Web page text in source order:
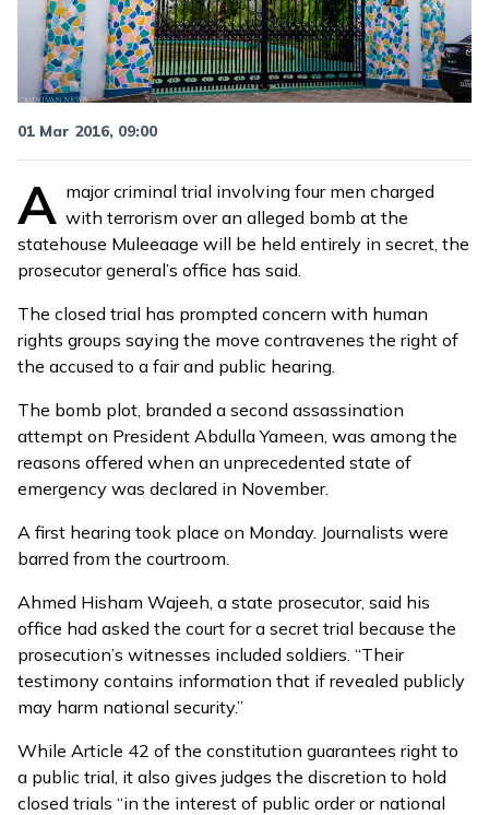
01 Mar 2016, 09:00
A major criminal trial involving four men charged
with terrorism over an alleged bomb at the
statehouse Muleeaage will be held entirely in secret, the
prosecutor general’s office has said.
The closed trial has prompted concern with human
rights groups saying the move contravenes the right of
the accused to a fair and public hearing.
The bomb plot, branded a second assassination
attempt on President Abdulla Yameen, was among the
reasons offered when an unprecedented state of
emergency was declared in November.
A first hearing took place on Monday. Journalists were
barred from the courtroom.
Ahmed Hisham Wajeeh, a state prosecutor, said his
office had asked the court for a secret trial because the
prosecution’s witnesses included soldiers. “Their
testimony contains information that if revealed publicly
may harm national security.”
While Article 42 of the constitution guarantees right to
a public trial, it also gives judges the discretion to hold
closed trials “in the interest of public order or national